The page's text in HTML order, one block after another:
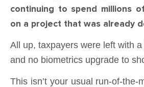
continuing to spend millions
on a project that was already
All up, taxpayers were left with
and no biometrics upgrade to
This isn’t your usual run-of-the-